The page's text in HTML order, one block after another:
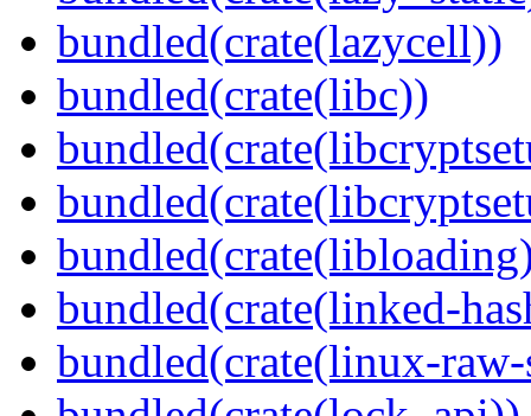
bundled(crate(lazycell))
bundled(crate(libc))
bundled(crate(linked-
bundled(crate(linux-